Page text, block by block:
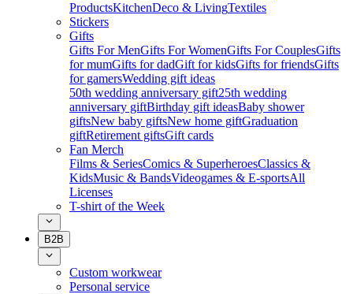
ProductsKitchenDeco & LivingTextiles
Stickers
Gifts
Gifts For MenGifts For WomenGifts For CouplesGifts
for mumGifts for dadGift for kidsGifts for friendsGifts
for gamersWedding gift ideas
50th wedding anniversary gift25th wedding
anniversary giftBirthday gift ideasBaby shower
giftsNew baby giftsNew home giftGraduation
giftRetirement giftsGift cards
Fan Merch
Films & SeriesComics & SuperheroesClassics &
KidsMusic & BandsVideogames & E-sportsAll
Licenses
T-shirt of the Week
B2B
Custom workwear
Personal service